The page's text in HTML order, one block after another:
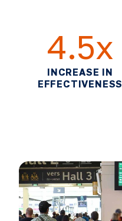
4.5x
INCREASE IN
EFFECTIVENESS